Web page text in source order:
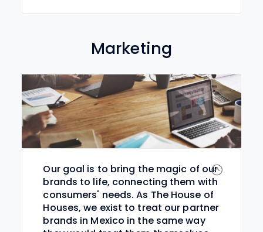
Marketing
Our goal is to bring the magic of our
brands to life, connecting them with
consumers' needs. As The House of
Houses, we exist to treat our partner
brands in Mexico in the same way